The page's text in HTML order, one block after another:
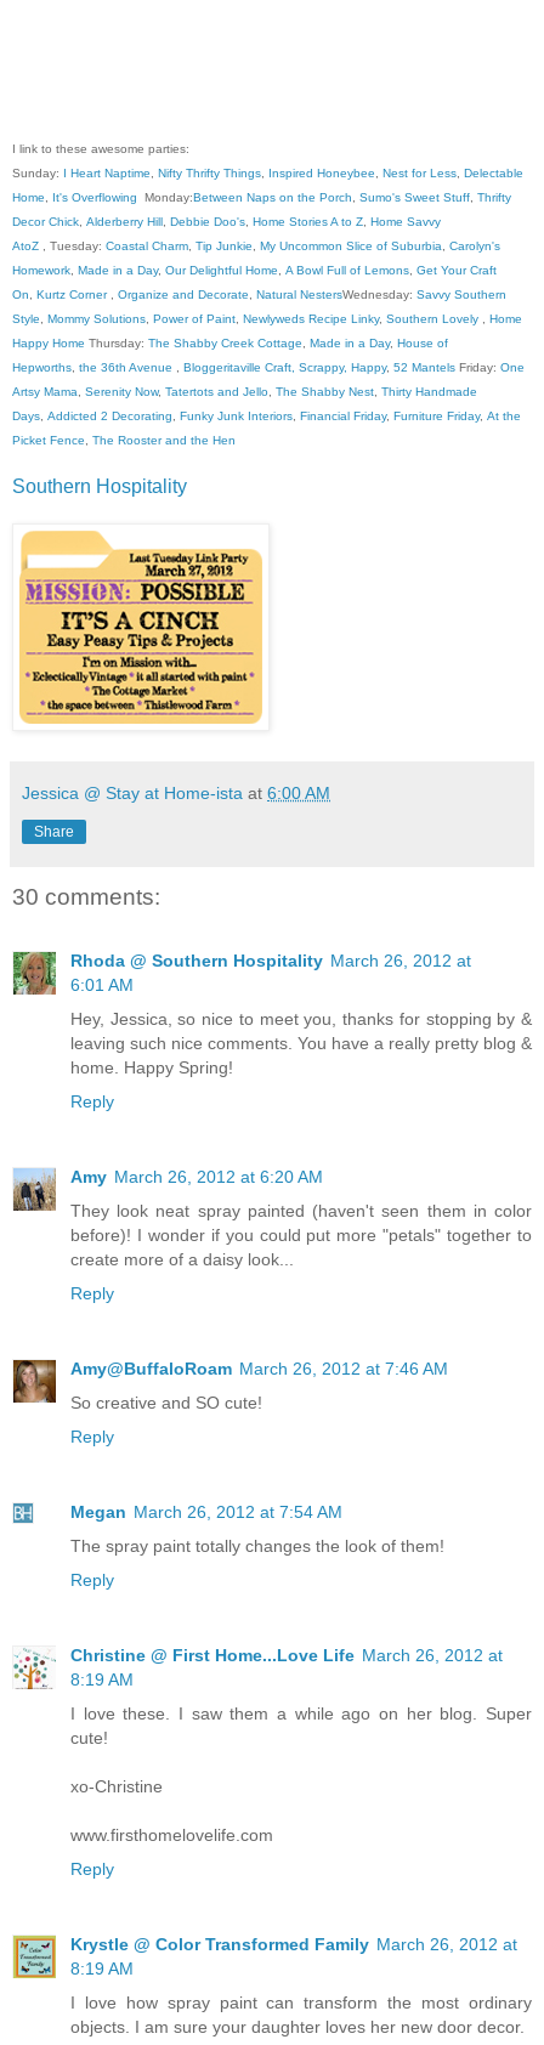
I link to these awesome parties:
Sunday: I Heart Naptime Nifty Thrifty Things Inspired Honeybee Nest for Less Delectable
Home
It's Overflowing Monday:Between Naps on the Porch Sumo's Sweet Stuff Thrifty
Decor Chick Alderberry Hill Debbie Doo's Home Stories A to Z Home Savvy
AtoZ , Tuesday: Coastal Charm Tip Junkie My Uncommon Slice of Suburbia
Carolyn's
Homework Made in a Day, Our Delightful Home A Bowl Full of Lemons Get Your Craft
On
Kurtz Corner, Organize and Decorate Natural NestersWednesday: Savvy Southern
Style
Mommy Solutions Power of Paint Newlyweds Recipe Linky, Southern Lovely
Home
Happy Home Thursday: The Shabby Creek Cottage Made in a Day, House of
Hepworths the 36th Avenue Bloggeritaville Craft, Scrappy, Happy, 52 Mantels Friday: One
Artsy Mama
Serenity Now, Tatertots and Jello The Shabby Nest Thirty Handmade
Days Addicted 2 Decorating Funky Junk Interiors Financial Friday, Furniture Friday, At the
Picket Fence
The Rooster and the Hen
Southern Hospitality
Jessica @ Stay at Home-ista at 6:00 AM
Share
30 comments:
Rhoda @ Southern Hospitality March 26, 2012 at
6:01 AM
Hey, Jessica, so nice to meet you, thanks for stopping by &
leaving such nice comments. You have a really pretty blog &
home. Happy Spring!
Reply
Amy March 26, 2012 at 6:20 AM
They look neat spray painted (haven't seen them in color
before)! I wonder if you could put more "petals" together to
create more of a daisy look...
Reply
Amy@BuffaloRoam March 26, 2012 at 7:46 AM
So creative and SO cute!
Reply
Megan March 26, 2012 at 7:54 AM
The spray paint totally changes the look of them!
Reply
Christine @ First Home...Love Life March 26, 2012 at
8:19 AM
I love these. I saw them a while ago on her blog. Super
cute!
xo-Christine
www.firsthomelovelife.com
Reply
Krystle @ Color Transformed Family March 26, 2012 at
8:19 AM
I love how spray paint can transform the most ordinary
objects. I am sure your daughter loves her new door decor.